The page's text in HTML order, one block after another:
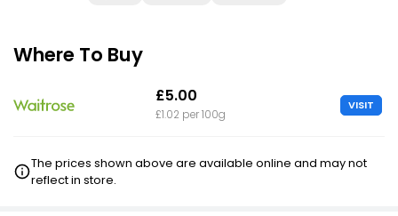
Where To Buy
£5.00
£1.02 per 100g
VISIT
The prices shown above are available online and may not
reflect in store.